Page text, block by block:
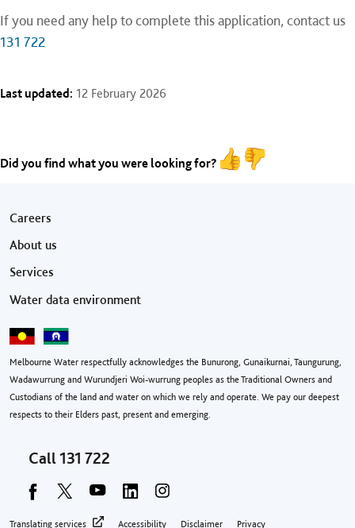
If you need any help to complete this application, contact us
131 722
Last updated: 12 February 2026
Did you find what you were looking for?
Footer menu
Careers
About us
Services
Water data environment
Melbourne Water respectfully acknowledges the Bunurong, Gunaikurnai, Taungurung,
Wadawurrung and Wurundjeri Woi-wurrung peoples as the Traditional Owners and
Custodians of the land and water on which we rely and operate. We pay our deepest
respects to their Elders past, present and emerging.
Call 131 722
Translating services Accessibility Disclaimer Privacy